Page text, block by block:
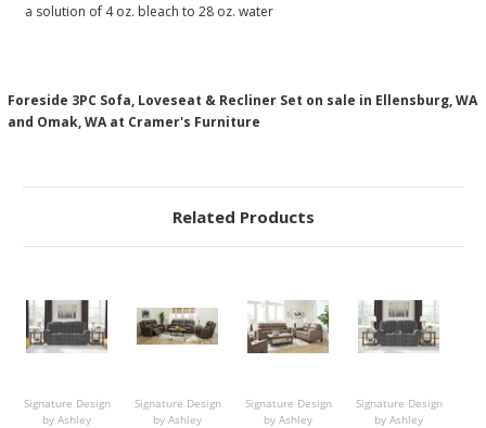
a solution of 4 oz. bleach to 28 oz. water
Foreside 3PC Sofa, Loveseat & Recliner Set on sale in Ellensburg, WA
and Omak, WA at Cramer's Furniture
Related Products
Signature Design
by Ashley
Signature Design
by Ashley
Signature Design
by Ashley
Signature Design
by Ashley